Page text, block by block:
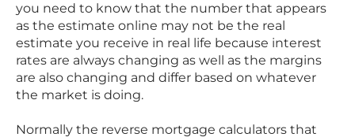
you need to know that the number that appears
as the estimate online may not be the real
estimate you receive in real life because interest
rates are always changing as well as the margins
are also changing and differ based on whatever
the market is doing.
Normally the reverse mortgage calculators that